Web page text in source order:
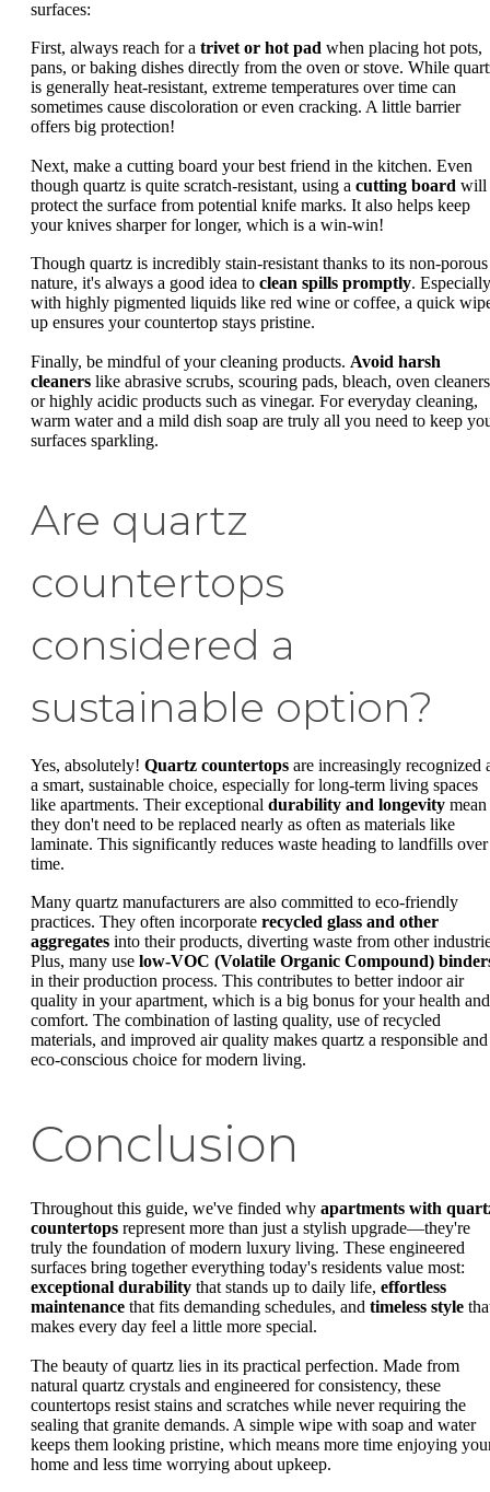
surfaces:
First, always reach for a trivet or hot pad when placing hot pots,
pans, or baking dishes directly from the oven or stove. While
is generally heat-resistant, extreme temperatures over time can
sometimes cause discoloration or even cracking. A little barrier
offers big protection!
Next, make a cutting board your best friend in the kitchen. Even
though quartz is quite scratch-resistant, using a cutting board will
protect the surface from potential knife marks. It also helps keep
your knives sharper for longer, which is a win-win!
Though quartz is incredibly stain-resistant thanks to its non-porous
nature, it's always a good idea to clean spills promptly. Especially
with highly pigmented liquids like red wine or coffee, a quick
up ensures your countertop stays pristine.
Finally, be mindful of your cleaning products. Avoid harsh
cleaners like abrasive scrubs, scouring pads, bleach, oven
or highly acidic products such as vinegar. For everyday cleaning,
warm water and a mild dish soap are truly all you need to keep
surfaces sparkling.
Are quartz
countertops
considered a
sustainable option?
Yes, absolutely! Quartz countertops are increasingly recognized
a smart, sustainable choice, especially for long-term living spaces
like apartments. Their exceptional durability and longevity mean
they don't need to be replaced nearly as often as materials like
laminate. This significantly reduces waste heading to landfills over
time.
Many quartz manufacturers are also committed to eco-friendly
practices. They often incorporate recycled glass and other
aggregates into their products, diverting waste from other
Plus, many use low-VOC (Volatile Organic Compound)
in their production process. This contributes to better indoor air
quality in your apartment, which is a big bonus for your health and
comfort. The combination of lasting quality, use of recycled
materials, and improved air quality makes quartz a responsible and
eco-conscious choice for modern living.
Conclusion
Throughout this guide, we've finded why apartments with
countertops represent more than just a stylish upgrade—they're
truly the foundation of modern luxury living. These engineered
surfaces bring together everything today's residents value most:
exceptional durability that stands up to daily life, effortless
maintenance that fits demanding schedules, and timeless style
makes every day feel a little more special.
The beauty of quartz lies in its practical perfection. Made from
natural quartz crystals and engineered for consistency, these
countertops resist stains and scratches while never requiring the
sealing that granite demands. A simple wipe with soap and water
keeps them looking pristine, which means more time enjoying
home and less time worrying about upkeep.